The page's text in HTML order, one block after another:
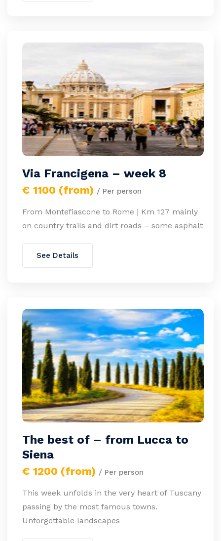
Via Francigena – week 8
€ 1100 (from) / Per person
From Montefiascone to Rome | Km 127 mainly
on country trails and dirt roads – some asphalt
See Details
The best of – from Lucca to
Siena
€ 1200 (from) / Per person
This week unfolds in the very heart of Tuscany
passing by the most famous towns.
Unforgettable landscapes